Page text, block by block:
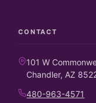
CONTACT
101 W
Chandler, AZ
480-963-4571